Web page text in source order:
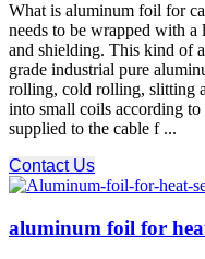
What is aluminum foil for
needs to be wrapped with
and shielding. This kind of
grade industrial pure
rolling, cold rolling, slitting
into small coils according to
supplied to the cable f ...
Contact Us
aluminum foil for